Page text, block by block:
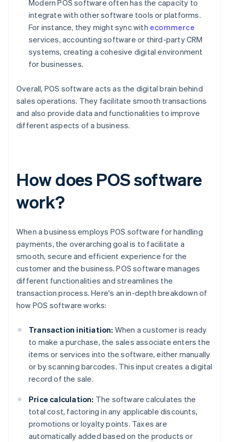
Modern POS software often has the capacity to
integrate with other software tools or platforms.
For instance, they might sync with ecommerce
services, accounting software or third-party CRM
systems, creating a cohesive digital environment
for businesses.
Overall, POS software acts as the digital brain behind
sales operations. They facilitate smooth transactions
and also provide data and functionalities to improve
different aspects of a business.
How does POS software
work?
When a business employs POS software for handling
payments, the overarching goal is to facilitate a
smooth, secure and efficient experience for the
customer and the business. POS software manages
different functionalities and streamlines the
transaction process. Here's an in-depth breakdown of
how POS software works:
Transaction initiation: When a customer is ready
to make a purchase, the sales associate enters the
items or services into the software, either manually
or by scanning barcodes. This input creates a digital
record of the sale.
Price calculation: The software calculates the
total cost, factoring in any applicable discounts,
promotions or loyalty points. Taxes are
automatically added based on the products or